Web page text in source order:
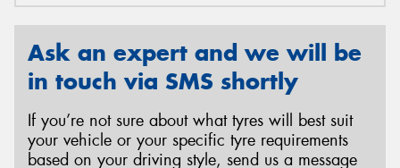
Ask an expert and we will be
in touch via SMS shortly
If you’re not sure about what tyres will best suit
your vehicle or your specific tyre requirements
based on your driving style, send us a message